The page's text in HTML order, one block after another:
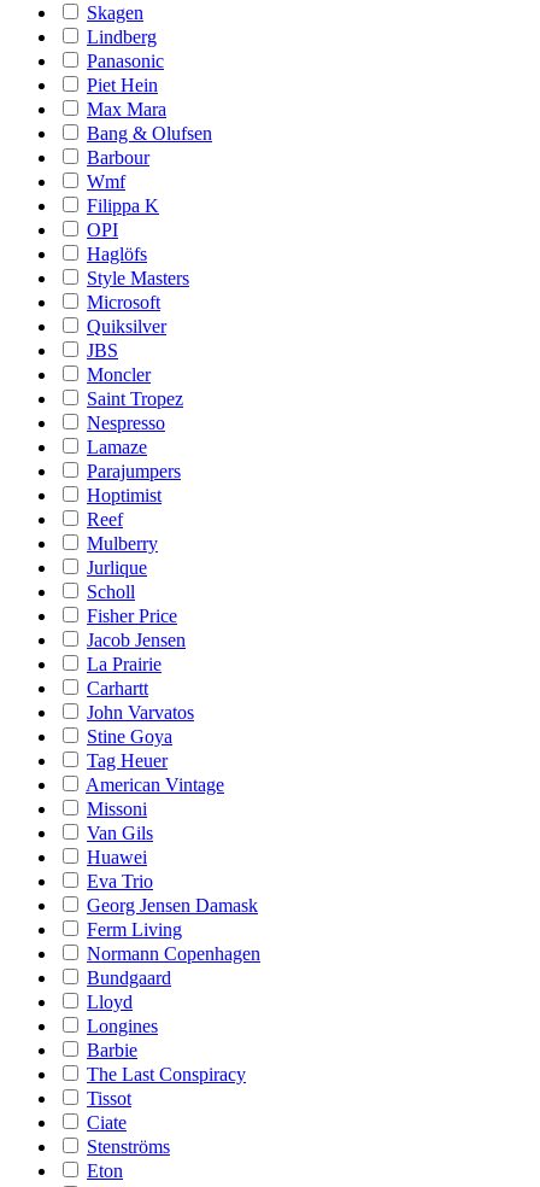
Skagen
Lindberg
Panasonic
Piet Hein
Max Mara
Bang & Olufsen
Barbour
Wmf
Filippa K
OPI
Haglöfs
Style Masters
Microsoft
Quiksilver
JBS
Moncler
Saint Tropez
Nespresso
Lamaze
Parajumpers
Hoptimist
Reef
Mulberry
Jurlique
Scholl
Fisher Price
Jacob Jensen
La Prairie
Carhartt
John Varvatos
Stine Goya
Tag Heuer
American Vintage
Missoni
Van Gils
Huawei
Eva Trio
Georg Jensen Damask
Ferm Living
Normann Copenhagen
Bundgaard
Lloyd
Longines
Barbie
The Last Conspiracy
Tissot
Ciate
Stenströms
Eton